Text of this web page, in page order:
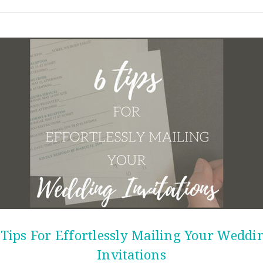
For Effortlessly Mailing Your
Invitations